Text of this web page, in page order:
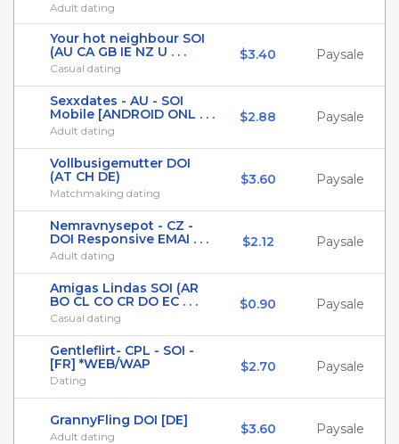
Adult dating
Your hot neighbour SOI
(AU CA GB IE NZ U . . .
Casual dating
$3.40 Paysale
Sexxdates - AU - SOI
Mobile [ANDROID ONL . . .
Adult dating
$2.88 Paysale
Vollbusigemutter DOI
(AT CH DE)
Matchmaking dating
$3.60 Paysale
Nemravnysepot - CZ -
DOI Responsive EMAI . . .
Adult dating
$2.12 Paysale
Amigas Lindas SOI (AR
BO CL CO CR DO EC . . .
Casual dating
$0.90 Paysale
Gentleflirt- CPL - SOI -
[FR] *WEB/WAP
Dating
$2.70 Paysale
GrannyFling DOI [DE]
Adult dating $3.60 Paysale